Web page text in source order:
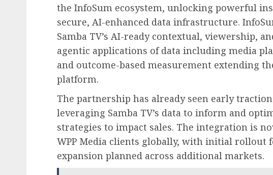
the InfoSum ecosystem, unlocking powerful
secure, AI-enhanced data infrastructure.
Samba TV’s AI-ready contextual, viewership,
agentic applications of data including media
and outcome-based measurement extending
platform.
The partnership has already seen early
leveraging Samba TV’s data to inform and
strategies to impact sales. The integration is
WPP Media clients globally, with initial rollout
expansion planned across additional markets.